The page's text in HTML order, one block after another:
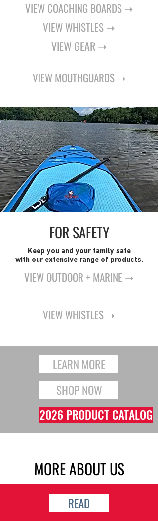
VIEW WHISTLES ➝
VIEW COACHING BOARDS ➝
VIEW GEAR ➝
VIEW MOUTHGUARDS ➝
FOR SAFETY
Keep you and your family safe
with our extensive range of products.
VIEW OUTDOOR + MARINE ➝
VIEW WHISTLES ➝
LEARN MORE
SHOP NOW
2026 PRODUCT CATALOG
MORE ABOUT US
READ